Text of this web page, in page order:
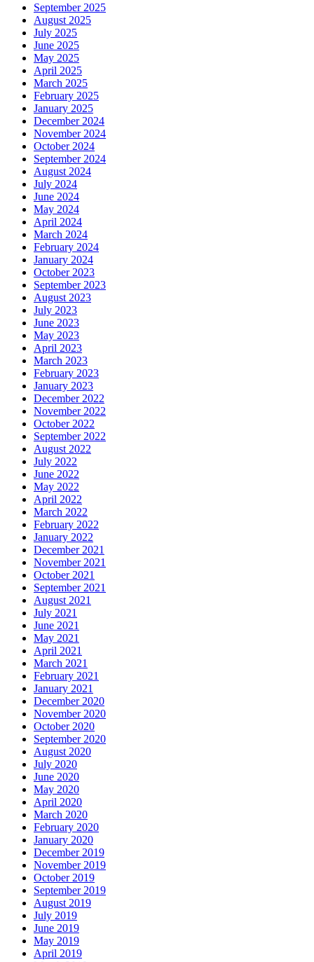
September 2025
August 2025
July 2025
June 2025
May 2025
April 2025
March 2025
February 2025
January 2025
December 2024
November 2024
October 2024
September 2024
August 2024
July 2024
June 2024
May 2024
April 2024
March 2024
February 2024
January 2024
October 2023
September 2023
August 2023
July 2023
June 2023
May 2023
April 2023
March 2023
February 2023
January 2023
December 2022
November 2022
October 2022
September 2022
August 2022
July 2022
June 2022
May 2022
April 2022
March 2022
February 2022
January 2022
December 2021
November 2021
October 2021
September 2021
August 2021
July 2021
June 2021
May 2021
April 2021
March 2021
February 2021
January 2021
December 2020
November 2020
October 2020
September 2020
August 2020
July 2020
June 2020
May 2020
April 2020
March 2020
February 2020
January 2020
December 2019
November 2019
October 2019
September 2019
August 2019
July 2019
June 2019
May 2019
April 2019